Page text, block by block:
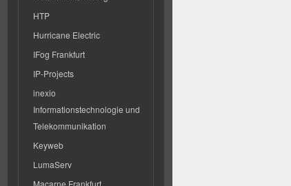
HTP
Hurricane Electric
IFog Frankfurt
IP-Projects
inexio
Informationstechnologie und
Telekommunikation
Keyweb
LumaServ
Macarne Frankfurt